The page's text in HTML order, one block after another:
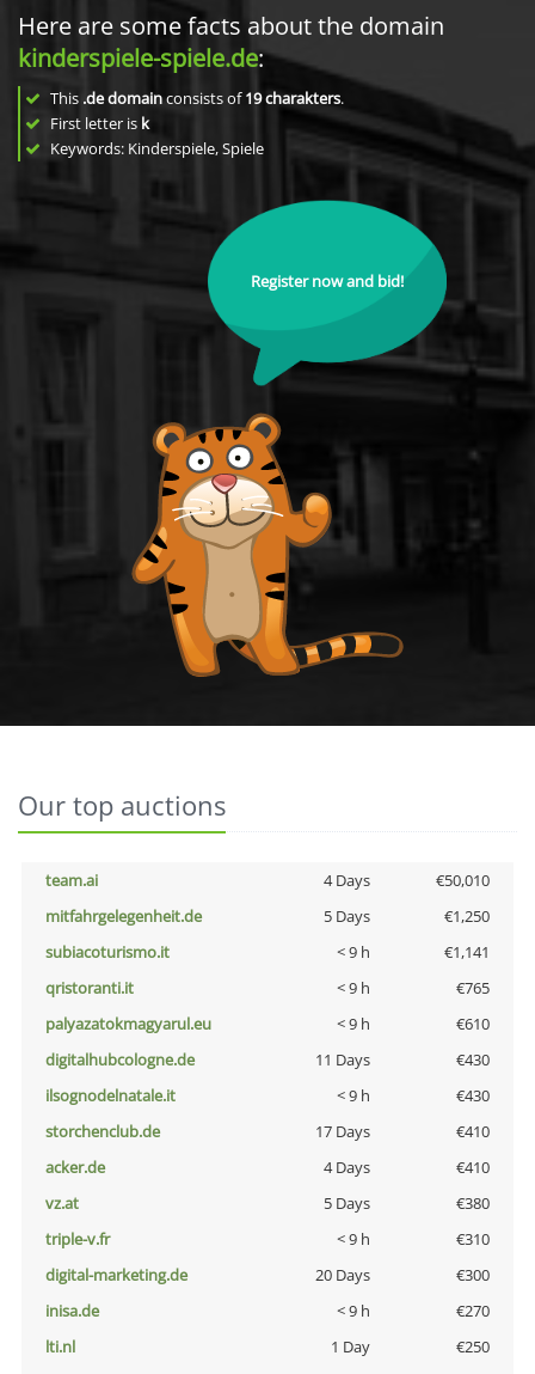
Here are some facts about the domain
kinderspiele-spiele.de:
This .de domainconsists of19charakters.
First letter is k
Keywords: Kinderspiele, Spiele
Register now and bid!
Our top auctions
team.ai 4 Days
€50,010
mitfahrgelegenheit.de
5 Days
€1,250
subiacoturismo.it
< 9 h
€1,141
qristoranti.it
< 9 h
€765
palyazatokmagyarul.eu
< 9 h
€610
digitalhubcologne.de
11 Days
€430
ilsognodelnatale.it
< 9 h
€430
storchenclub.de
17 Days
€410
acker.de
4 Days
€410
vz.at
5 Days
€380
triple-v.fr
< 9 h
€310
digital-marketing.de
20 Days
€300
inisa.de
< 9 h
€270
lti.nl
1 Day
€250